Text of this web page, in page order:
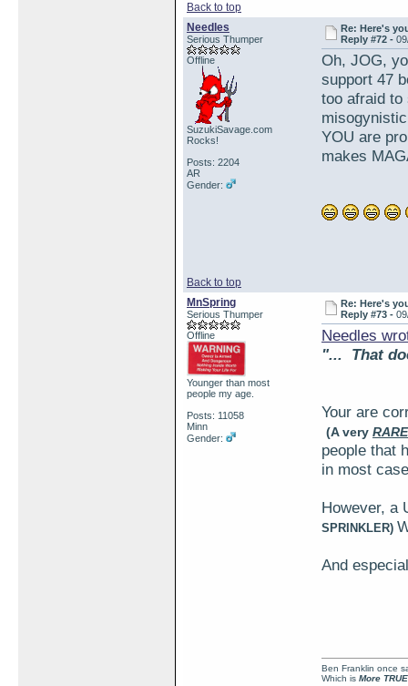
Back to top
Needles
Serious Thumper
Offline
SuzukiSavage.com
Rocks!
Posts: 2204
AR
Gender:
Re: Here's
Reply #72 -
Oh, JOG,
support 47
too afraid
YOU are
makes
Back to top
MnSpring
Serious Thumper
Offline
Younger than most
people my age.
Posts: 11058
Minn
Gender:
Re: Here's
Reply #73 -
Needles
"... That
Your are
(A very RARE
people that
in most
However, a
SPRINKLER)
And
Ben Franklin once
Which is More TRUE